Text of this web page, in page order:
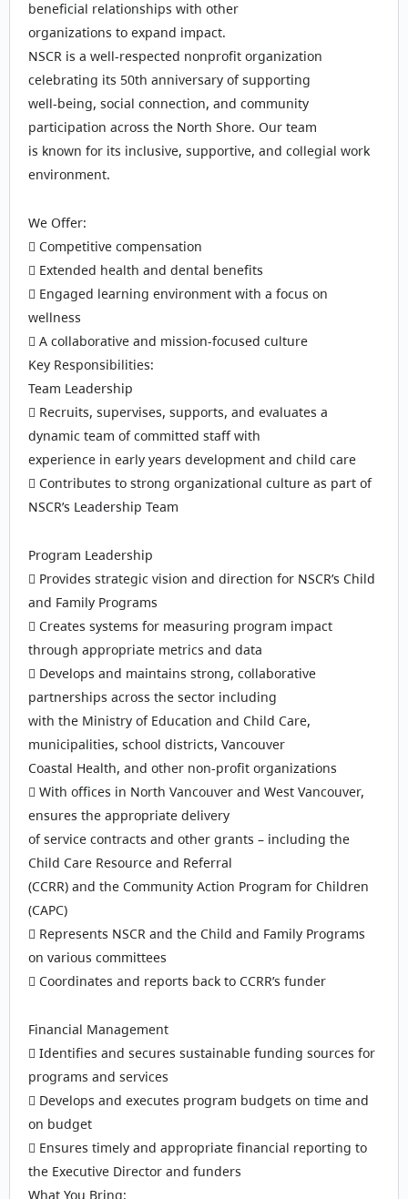
beneficial relationships with other
organizations to expand impact.
NSCR is a well‑respected nonprofit organization
celebrating its 50th anniversary of supporting
well‑being, social connection, and community
participation across the North Shore. Our team
is known for its inclusive, supportive, and collegial work
environment.
We Offer:
 Competitive compensation
 Extended health and dental benefits
 Engaged learning environment with a focus on
wellness
 A collaborative and mission-focused culture
Key Responsibilities:
Team Leadership
 Recruits, supervises, supports, and evaluates a
dynamic team of committed staff with
experience in early years development and child care
 Contributes to strong organizational culture as part of
NSCR’s Leadership Team
Program Leadership
 Provides strategic vision and direction for NSCR’s Child
and Family Programs
 Creates systems for measuring program impact
through appropriate metrics and data
 Develops and maintains strong, collaborative
partnerships across the sector including
with the Ministry of Education and Child Care,
municipalities, school districts, Vancouver
Coastal Health, and other non-profit organizations
 With offices in North Vancouver and West Vancouver,
ensures the appropriate delivery
of service contracts and other grants – including the
Child Care Resource and Referral
(CCRR) and the Community Action Program for Children
(CAPC)
 Represents NSCR and the Child and Family Programs
on various committees
 Coordinates and reports back to CCRR’s funder
Financial Management
 Identifies and secures sustainable funding sources for
programs and services
 Develops and executes program budgets on time and
on budget
 Ensures timely and appropriate financial reporting to
the Executive Director and funders
What You Bring: